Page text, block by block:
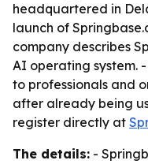
headquartered in
launch of
company describes
AI operating system.
to professionals and
after already being
register directly at
The details: -